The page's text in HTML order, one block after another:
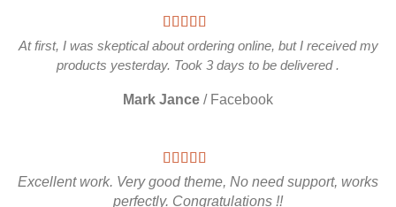
At first, I was skeptical about ordering online, but I received my
products yesterday. Took 3 days to be delivered .
Mark Jance / Facebook
Excellent work. Very good theme, No need support, works
perfectly. Congratulations !!